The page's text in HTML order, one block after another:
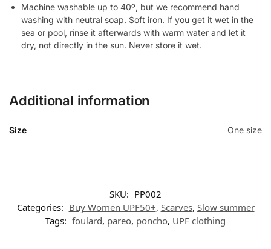
Machine washable up to 40º, but we recommend hand
washing with neutral soap. Soft iron. If you get it wet in the
sea or pool, rinse it afterwards with warm water and let it
dry, not directly in the sun. Never store it wet.
Additional information
Size One size
SKU: PP002
Categories: Buy Women UPF50+, Scarves, Slow summer
Tags: foulard, pareo, poncho, UPF clothing